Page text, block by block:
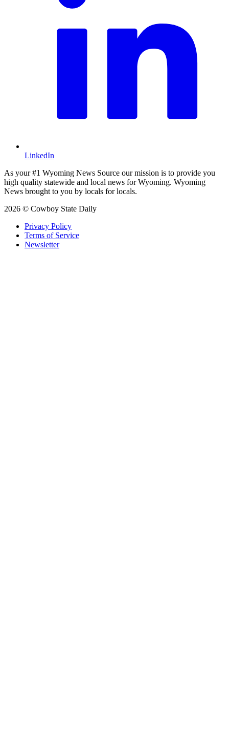
LinkedIn
As your #1 Wyoming News Source our mission is to provide you
high quality statewide and local news for Wyoming. Wyoming
News brought to you by locals for locals.
2026 © Cowboy State Daily
Privacy Policy
Terms of Service
Newsletter